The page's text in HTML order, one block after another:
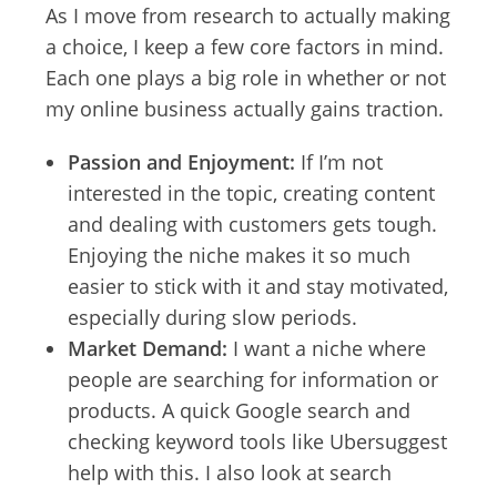
As I move from research to actually making
a choice, I keep a few core factors in mind.
Each one plays a big role in whether or not
my online business actually gains traction.
Passion and Enjoyment: If I’m not
interested in the topic, creating content
and dealing with customers gets tough.
Enjoying the niche makes it so much
easier to stick with it and stay motivated,
especially during slow periods.
Market Demand: I want a niche where
people are searching for information or
products. A quick Google search and
checking keyword tools like Ubersuggest
help with this. I also look at search